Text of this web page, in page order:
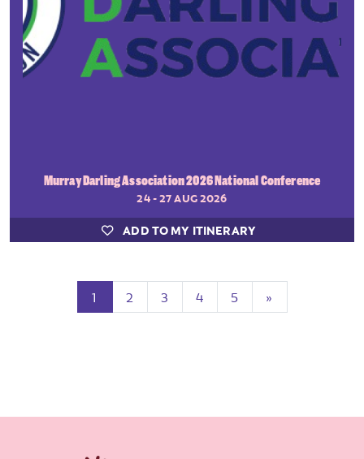
Murray Darling Association 2026 National Conference
24 - 27 AUG 2026
ADD TO MY ITINERARY
1 (current)
2 3 4 5 »